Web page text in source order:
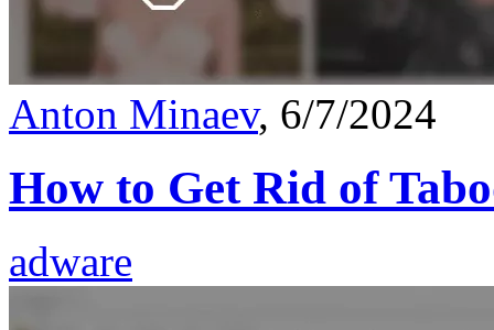
Anton Minaev, 6/7/2024
How to Get Rid of
adware